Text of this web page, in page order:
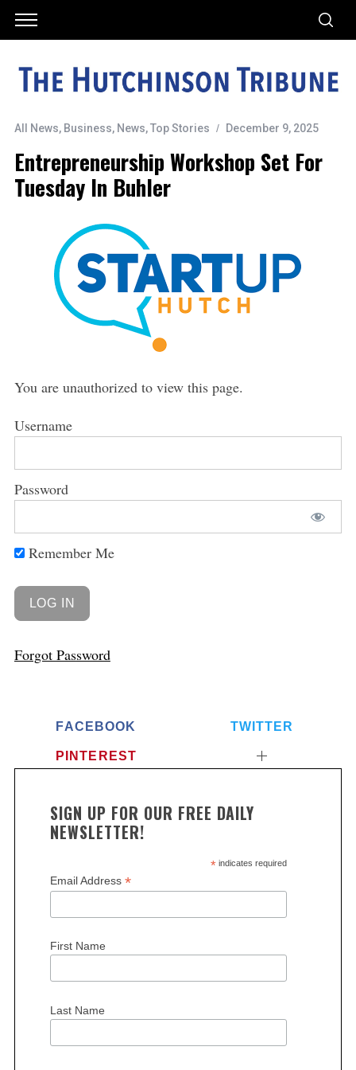
All News, Business, News,Top Stories December 9, 2025
Entrepreneurship Workshop Set For
Tuesday In Buhler
You are unauthorized to view this page.
Username
Password
Remember Me
Forgot Password
FACEBOOK TWITTER
PINTEREST
SIGN UP FOR OUR FREE DAILY
NEWSLETTER!
*indicates required
Email Address *
First Name
Last Name